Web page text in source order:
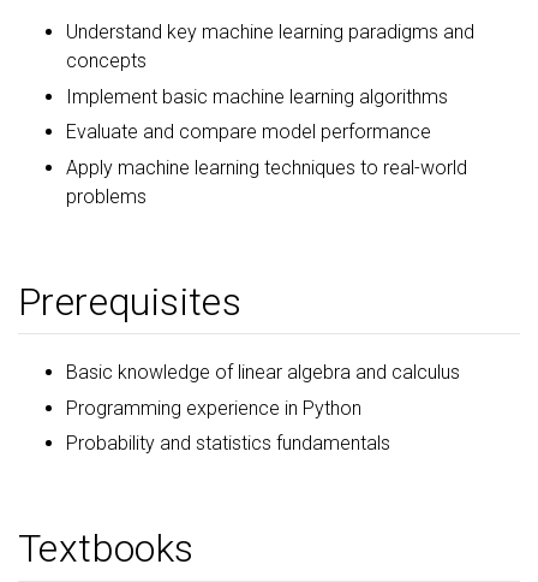
Understand key machine learning paradigms and
concepts
Implement basic machine learning algorithms
Evaluate and compare model performance
Apply machine learning techniques to real-world
problems
Prerequisites
Basic knowledge of linear algebra and calculus
Programming experience in Python
Probability and statistics fundamentals
Textbooks